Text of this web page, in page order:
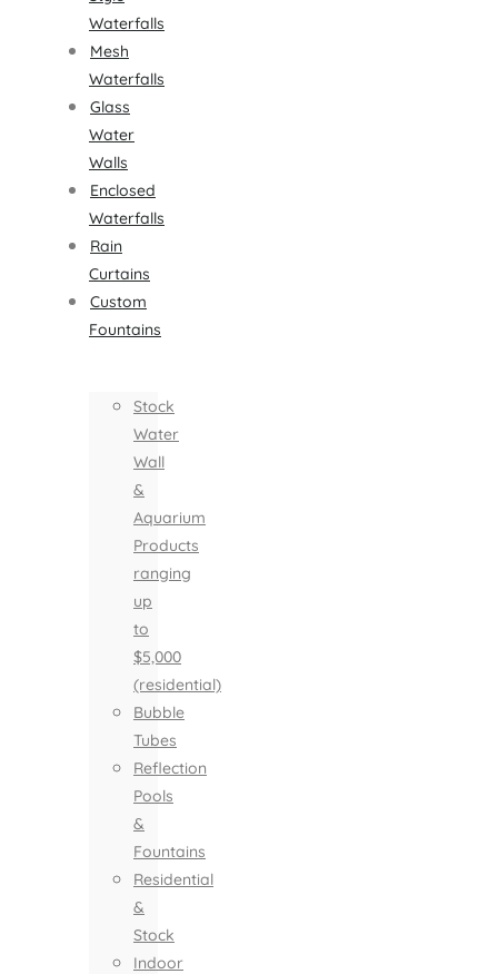
Waterfalls
Mesh
Waterfalls
Glass
Water
Walls
Enclosed
Waterfalls
Rain
Curtains
Custom
Fountains
Stock
Water
Wall
&
Aquarium
Products
ranging
up
to
$5,000
(residential)
Bubble
Tubes
Reflection
Pools
&
Fountains
Residential
&
Stock
Indoor